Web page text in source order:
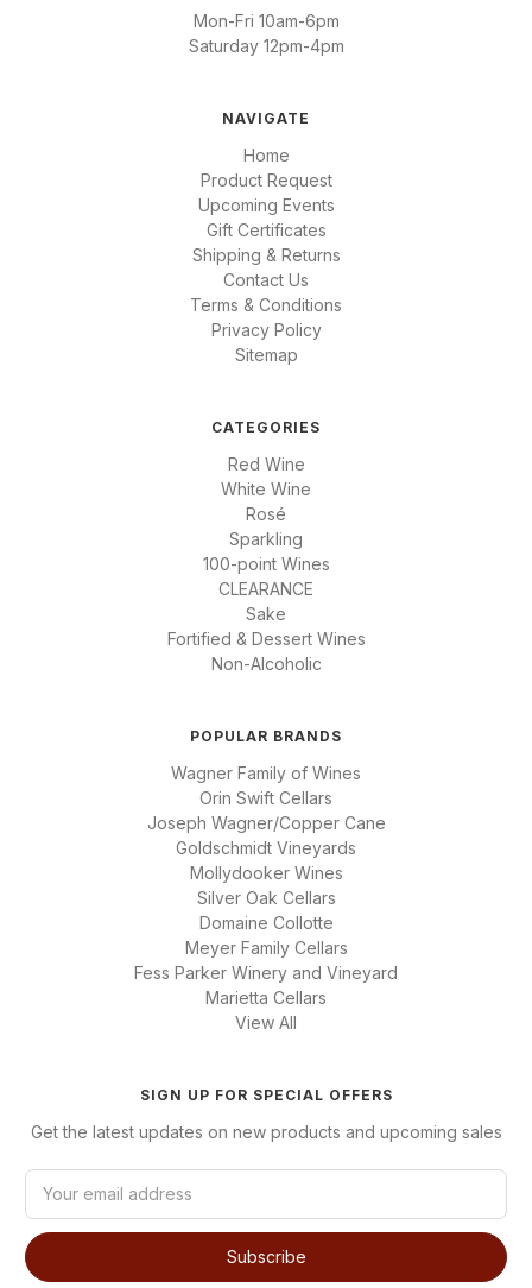
Mon-Fri 10am-6pm
Saturday 12pm-4pm
NAVIGATE
Home
Product Request
Upcoming Events
Gift Certificates
Shipping & Returns
Contact Us
Terms & Conditions
Privacy Policy
Sitemap
CATEGORIES
Red Wine
White Wine
Rosé
Sparkling
100-point Wines
CLEARANCE
Sake
Fortified & Dessert Wines
Non-Alcoholic
POPULAR BRANDS
Wagner Family of Wines
Orin Swift Cellars
Joseph Wagner/Copper Cane
Goldschmidt Vineyards
Mollydooker Wines
Silver Oak Cellars
Domaine Collotte
Meyer Family Cellars
Fess Parker Winery and Vineyard
Marietta Cellars
View All
SIGN UP FOR SPECIAL OFFERS
Get the latest updates on new products and upcoming sales
i